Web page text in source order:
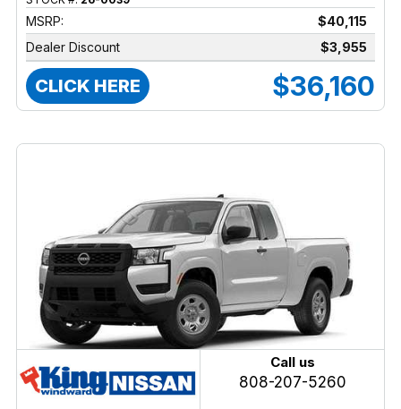
MSRP:
$40,115
Dealer Discount
$3,955
CLICK HERE $36,160
Call us
808-207-5260